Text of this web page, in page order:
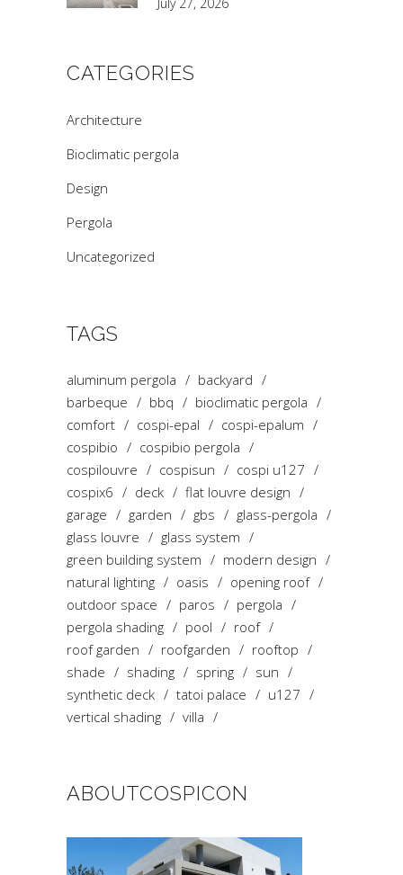
CATEGORIES
Architecture
Bioclimatic pergola
Design
Pergola
Uncategorized
TAGS
aluminum pergola
backyard
barbeque
bbq
bioclimatic pergola
comfort
cospi-epal
cospi-epalum
cospibio
cospibio pergola
cospilouvre
cospisun
cospi u127
cospix6
deck
flat louvre design
garage
garden gbs
glass-pergola
glass louvre
glass system
green building system
modern design
natural lighting
oasis
opening roof
outdoor space
paros
pergola
pergola shading
pool
roof
roof garden
roofgarden
rooftop
shade
shading spring
sun
synthetic deck
tatoi palace
u127
vertical shading
villa
ABOUTCOSPICON